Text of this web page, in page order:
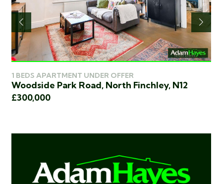
1 BEDS APARTMENT UNDER OFFER
Woodside Park Road, North Finchley, N12
£300,000